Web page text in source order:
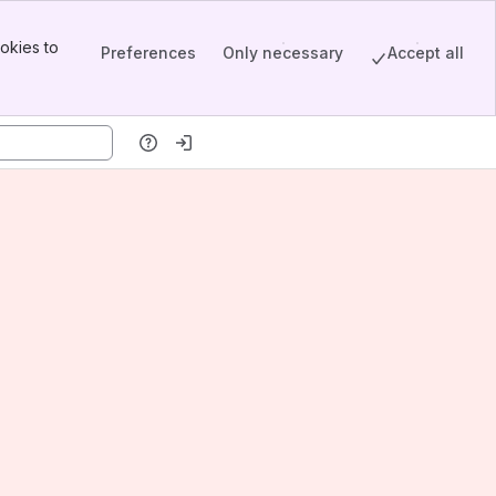
to
Preferences Only necessary Accept all